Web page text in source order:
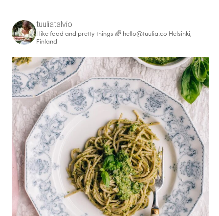
tuuliatalvio
I like food and pretty things 🌈 hello@tuulia.co Helsinki,
Finland